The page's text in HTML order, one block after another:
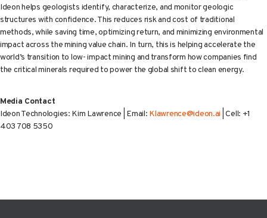
Ideon helps geologists identify, characterize, and monitor geologic
structures with confidence. This reduces risk and cost of traditional
methods, while saving time, optimizing return, and minimizing environmental
impact across the mining value chain. In turn, this is helping accelerate the
world’s transition to low- impact mining and transform how companies find
the critical minerals required to power the global shift to clean energy.
Media Contact
Ideon Technologies: Kim Lawrence | Email: Klawrence@ideon.ai | Cell: +1
403 708 5350